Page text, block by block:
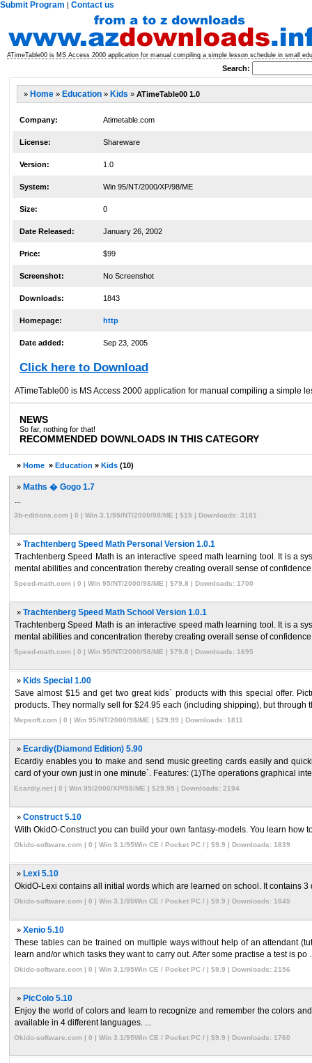
Submit Program | Contact us
ATimeTable00 is MS Access 2000 application for manual compiling a simple lesson schedule in small
Search:
» Home » Education » Kids » ATimeTable00 1.0
Company: Atimetable.com
License: Shareware
Version: 1.0
System: Win 95/NT/2000/XP/98/ME
Size: 0
Date Released: January 26, 2002
Price: $99
Screenshot: No Screenshot
Downloads: 1843
Homepage: http
Date added: Sep 23, 2005
Click here to Download
ATimeTable00 is MS Access 2000 application for manual compiling a simple
NEWS
So far, nothing for that!
RECOMMENDED DOWNLOADS IN THIS CATEGORY
» Home » Education » Kids (10)
» Maths � Gogo 1.7
3b-editions.com | 0 | Win 3.1/95/NT/2000/98/ME | $15 | Downloads: 3181
» Trachtenberg Speed Math Personal Version 1.0.1
Trachtenberg Speed Math is an interactive speed math learning tool. It is a
mental abilities and concentration thereby creating overall sense of
Speed-math.com | 0 | Win 95/NT/2000/98/ME | $79.8 | Downloads: 1700
» Trachtenberg Speed Math School Version 1.0.1
Trachtenberg Speed Math is an interactive speed math learning tool. It is a
mental abilities and concentration thereby creating overall sense of
Speed-math.com | 0 | Win 95/NT/2000/98/ME | $79.8 | Downloads: 1695
» Kids Special 1.00
Save almost $15 and get two great kids` products with this special offer.
products. They normally sell for $24.95 each (including shipping), but through
Mvpsoft.com | 0 | Win 95/NT/2000/98/ME | $29.99 | Downloads: 1811
» Ecardiy(Diamond Edition) 5.90
Ecardiy enables you to make and send music greeting cards easily and
card of your own just in one minute`. Features: (1)The operations graphical
Ecardiy.net | 0 | Win 95/2000/XP/98/ME | $29.95 | Downloads: 2194
» Construct 5.10
With OkidO-Construct you can build your own fantasy-models. You learn how
Okido-software.com | 0 | Win 3.1/95Win CE / Pocket PC / | $9.9 | Downloads: 1839
» Lexi 5.10
OkidO-Lexi contains all initial words which are learned on school. It contains 3
Okido-software.com | 0 | Win 3.1/95Win CE / Pocket PC / | $9.9 | Downloads: 1845
» Xenio 5.10
These tables can be trained on multiple ways without help of an attendant
learn and/or which tasks they want to carry out. After some practise a test is po
Okido-software.com | 0 | Win 3.1/95Win CE / Pocket PC / | $9.9 | Downloads: 2156
» PicColo 5.10
Enjoy the world of colors and learn to recognize and remember the colors
available in 4 different languages. ...
Okido-software.com | 0 | Win 3.1/95Win CE / Pocket PC / | $9.9 | Downloads: 1760